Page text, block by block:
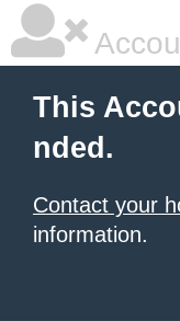
This
nded.
Contact your
information.